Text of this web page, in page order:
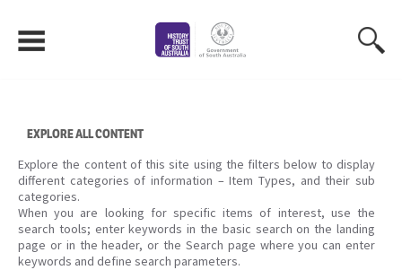
content
EXPLORE ALL CONTENT
Explore the content of this site using the filters below to display
different categories of information – Item Types, and their sub
categories.
When you are looking for specific items of interest, use the
search tools; enter keywords in the basic search on the landing
page or in the header, or the Search page where you can enter
keywords and define search parameters.